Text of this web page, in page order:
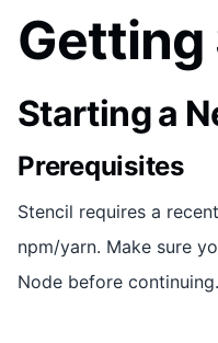
Starting a
Prerequisites
Stencil requires a
npm/yarn. Make sure
Node before continuing.